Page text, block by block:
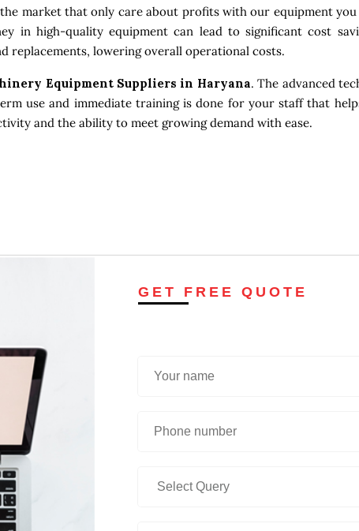
market that only care about profits with our equipment
in high-quality equipment can lead to significant cost
replacements, lowering overall operational costs.
Equipment Suppliers in Haryana. The advanced
use and immediate training is done for your staff that
and the ability to meet growing demand with ease.
GET FREE QUOTE